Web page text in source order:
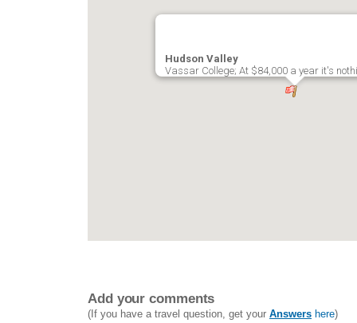
Hudson Valley
Vassar College; At $84,000 a year it's
Add your comments
(If you have a travel question, get your Answers here)